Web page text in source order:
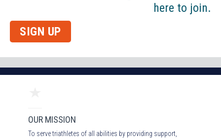
here to join.
SIGN UP
OUR MISSION
To serve triathletes of all abilities by providing support,